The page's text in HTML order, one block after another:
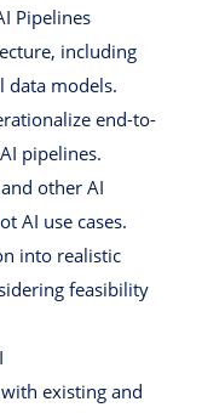
Pipelines
including
data models.
end-to-
pipelines.
other AI
AI use cases.
into realistic
feasibility
existing and